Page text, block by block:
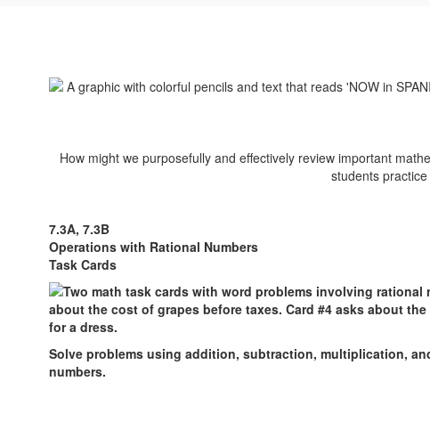
Math
STAAR
Activities
How might we purposefully and effectively review important
students
7.3A, 7.3B
Operations with Rational Numbers
Task Cards
Solve problems using addition, subtraction, multiplication,
numbers.